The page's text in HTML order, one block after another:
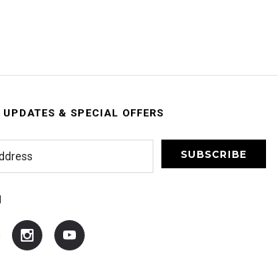
& SPECIAL OFFERS